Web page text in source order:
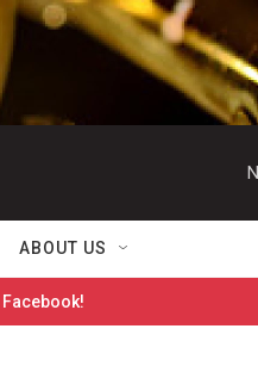
ABOUT US